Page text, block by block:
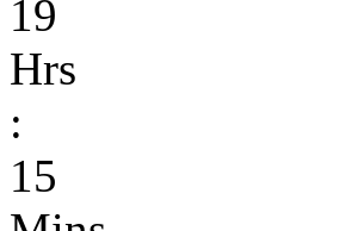
19
Hrs
:
15